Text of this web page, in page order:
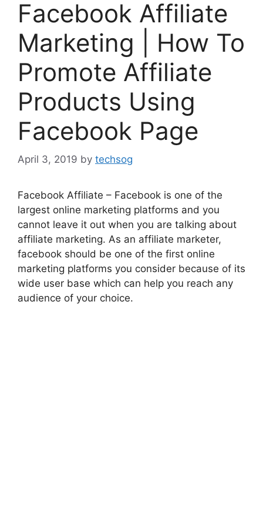
Facebook Affiliate
Marketing | How To
Promote Affiliate
Products Using
Facebook Page
April 3, 2019 by techsog
Facebook Affiliate – Facebook is one of the
largest online marketing platforms and you
cannot leave it out when you are talking about
affiliate marketing. As an affiliate marketer,
facebook should be one of the first online
marketing platforms you consider because of its
wide user base which can help you reach any
audience of your choice.